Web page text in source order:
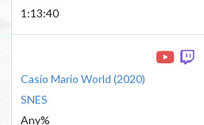
1:13:40
Casio Mario World (2020)
SNES
Any%